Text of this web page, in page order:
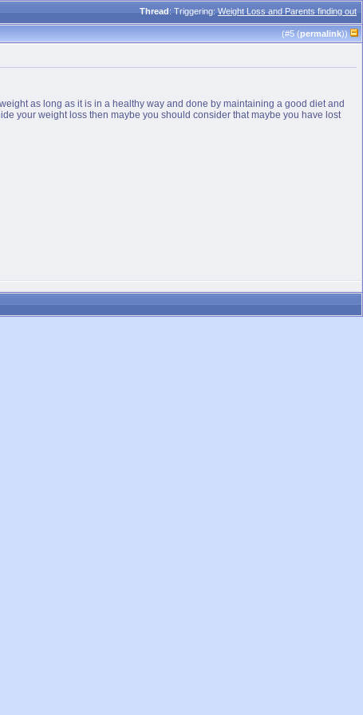
Thread: Triggering:Weight Loss and Parents finding out
(#5 (permalink))
as long as it is in a healthy way and done by maintaining a good diet and
your weight loss then maybe you should consider that maybe you have lost